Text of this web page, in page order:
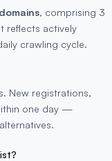
, comprising 3
reflects actively
crawling cycle.
New registrations,
one day —